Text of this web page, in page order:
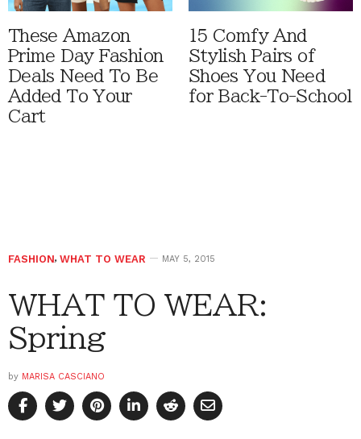
These Amazon
Prime Day Fashion
Deals Need To Be
Added To Your
Cart
15 Comfy And
Stylish Pairs of
Shoes You Need
for Back-To-School
FASHION, WHAT TO WEAR MAY 5, 2015
WHAT TO WEAR:
Spring
by MARISA CASCIANO